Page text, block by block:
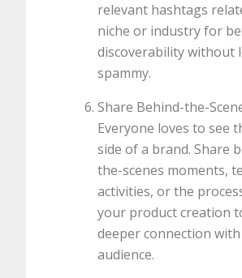
relevant hashtags
niche or industry for
discoverability without
spammy.
Share Behind-the-
Everyone loves to see
side of a brand. Share
the-scenes moments,
activities, or the
your product creation
deeper connection
audience.